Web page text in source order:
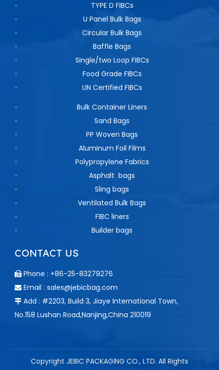
TYPE D FIBCs
U Panel Bulk Bags
Circular Bulk Bags
Baffle Bags
Single/two Loop FIBCs
Food Grade FIBCs
UN Certified FIBCs
Bulk Container Liners
Sand Bags
PP Woven Bags
Aluminum Foil Films
Polypropylene Fabrics
Asphalt bags
Sling bags
Ventilated Bulk Bags
FIBC liners
Builder bags
CONTACT US
 Phone : +86-25-83279276
 Email : sales@jebicbag.com
 Add : #2203, Build 3, Jiaye International Town,
No.158 Lushan Road,Nanjing,China 210019
Copyright JEBIC PACKAGING CO., LTD. All Rights